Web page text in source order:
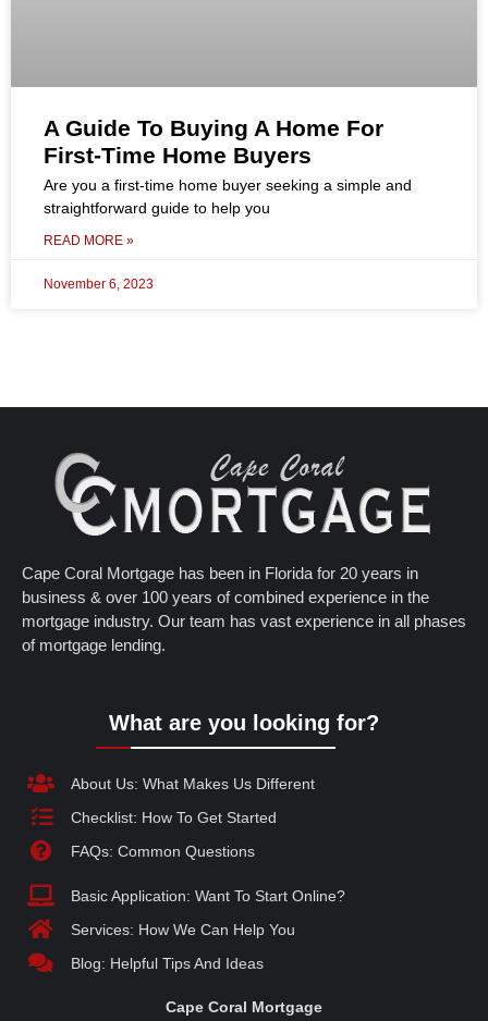
A Guide To Buying A Home For
First-Time Home Buyers
Are you a first-time home buyer seeking a simple and
straightforward guide to help you
READ MORE »
November 6, 2023
Cape Coral Mortgage has been in Florida for 20 years in
business & over 100 years of combined experience in the
mortgage industry. Our team has vast experience in all phases
of mortgage lending.
What are you looking for?
About Us: What Makes Us Different
Checklist: How To Get Started
FAQs: Common Questions
Basic Application: Want To Start Online?
Services: How We Can Help You
Blog: Helpful Tips And Ideas
Cape Coral Mortgage